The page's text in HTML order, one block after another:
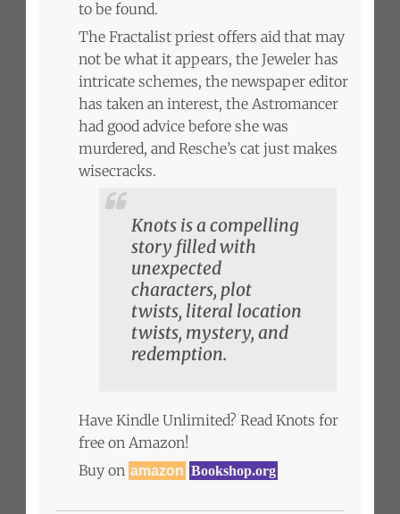
to be found.
The Fractalist priest offers aid that may
not be what it appears, the Jeweler has
intricate schemes, the newspaper editor
has taken an interest, the Astromancer
had good advice before she was
murdered, and Resche’s cat just makes
wisecracks.
Knots is a compelling
story filled with
unexpected
characters, plot
twists, literal location
twists, mystery, and
redemption.
Have Kindle Unlimited? Read Knots for
free on Amazon!
Buy on amazon Bookshop.org